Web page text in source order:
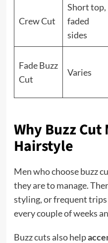
Crew Cut
Short top,
faded
sides
Fade Buzz
Cut
Varies
Why Buzz
Hairstyle
Men who choose buzz
they are to manage.
styling, or frequent
every couple of weeks
Buzz cuts also help